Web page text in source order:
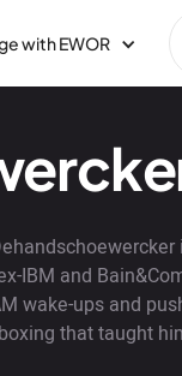
with EWOR
IBM and
wake-ups and
that taught